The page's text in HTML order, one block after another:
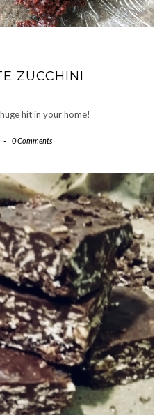
ZUCCHINI
hit in your home!
- 0 Comments